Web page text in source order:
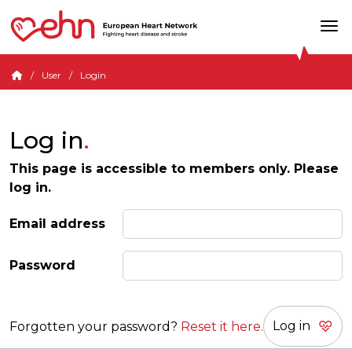
User Login
Log in
This page is accessible to members only. Please
log in.
Email address
Password
Forgotten your password? Reset it here.